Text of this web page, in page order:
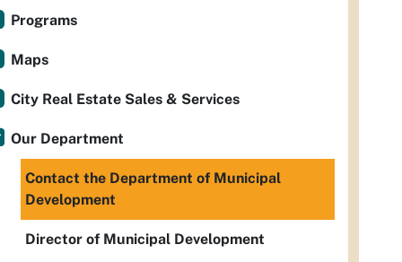
Programs
Maps
City Real Estate Sales & Services
Our Department
Contact the Department of Municipal
Development
Director of Municipal Development